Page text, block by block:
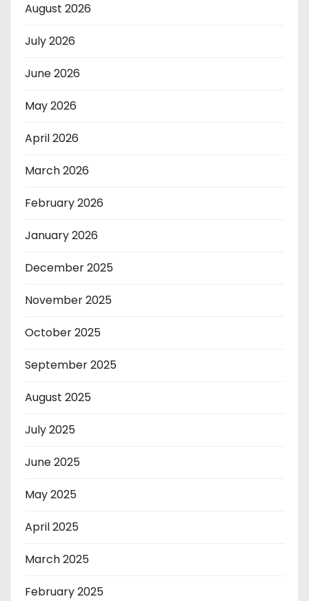
August 2026
July 2026
June 2026
May 2026
April 2026
March 2026
February 2026
January 2026
December 2025
November 2025
October 2025
September 2025
August 2025
July 2025
June 2025
May 2025
April 2025
March 2025
February 2025